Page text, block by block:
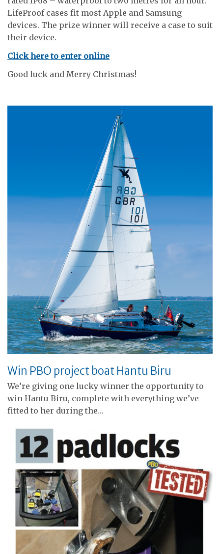
LifeProof cases fit most Apple and Samsung
devices. The prize winner will receive a case to suit
their device.
Click here to enter online
Good luck and Merry Christmas!
Win PBO project boat Hantu Biru
We’re giving one lucky winner the opportunity to
win Hantu Biru, complete with everything we’ve
fitted to her during the…